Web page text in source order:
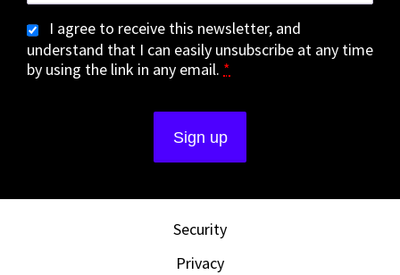
I agree to receive this newsletter, and
understand that I can easily unsubscribe at any time
by using the link in any email. *
Security
Privacy